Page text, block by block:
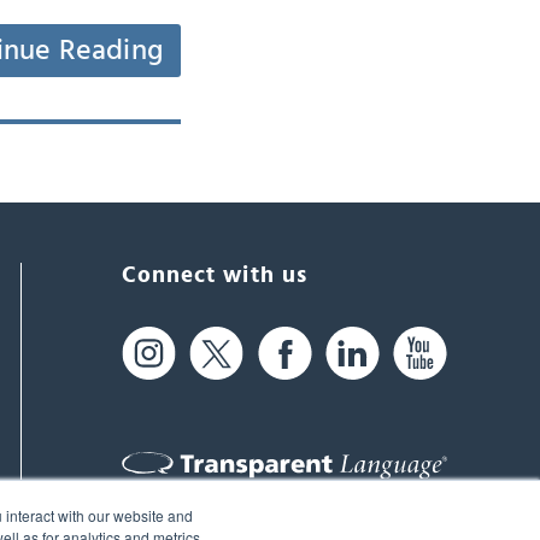
with our website and
Reading
Connect with us
61 Spit Brook Rd, Suite 104,